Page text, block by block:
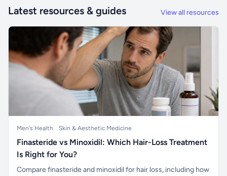
Latest resources & guides View all resources
Men's Health Skin & Aesthetic Medicine
Finasteride vs Minoxidil: Which Hair-Loss Treatment
Is Right for You?
Compare finasteride and minoxidil for hair loss, including how